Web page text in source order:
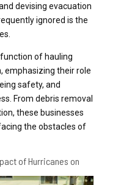
devising evacuation
ignored is the
of hauling
emphasizing their role
safety, and
From debris removal
these businesses
the obstacles of
of Hurricanes on